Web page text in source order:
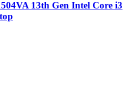
13th Gen Intel Core i3